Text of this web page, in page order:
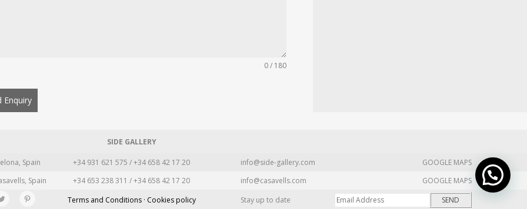
0 / 180
Enquiry
SIDE GALLERY
Spain +34 931 621 575 / +34 658 42 17 20 info@side-gallery.com
GOOGLE MAPS
Spain +34 653 238 311 / +34 658 42 17 20 info@casavells.com
GOOGLE MAPS
Terms and Conditions · Cookies policy Stay up to date